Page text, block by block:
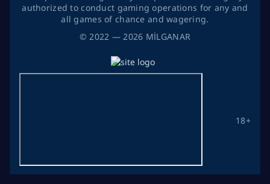
©2022 — 2026 MİLGANAR
18+
authorized to conduct gaming operations for any and
all games of chance and wagering.